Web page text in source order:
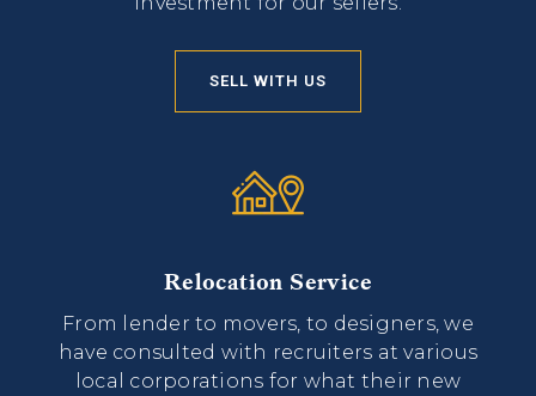
SELL WITH US
Relocation Service
From lender to movers, to designers, we
have consulted with recruiters at various
local corporations for what their new